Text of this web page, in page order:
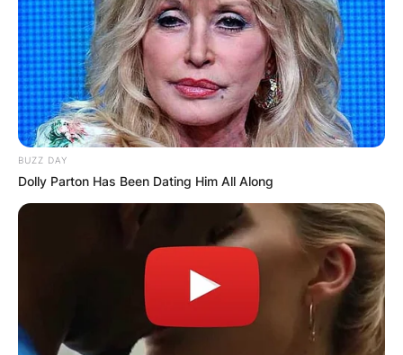
✴︎DEC 2, 2024 ✴︎NEWS
VIDEO:
AYAWASO WEST
WUOGON MP
DISTRIBUTES
BUZZ DAY
Dolly Parton Has Been Dating Him All Along